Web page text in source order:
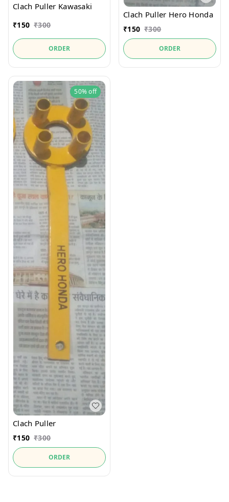
Clach Puller Kawasaki
₹150 ₹300
ORDER
Clach Puller Hero Honda
₹150 ₹300
ORDER
50%off
Clach Puller
₹150 ₹300
ORDER